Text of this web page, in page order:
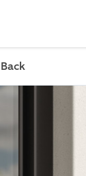
Back